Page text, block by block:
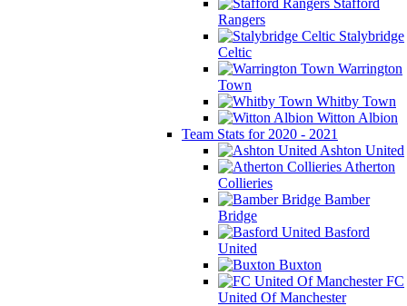
Rangers
Stalybridge
Celtic
Warrington
Town
Whitby Town
Witton Albion
Team Stats for 2020 - 2021
Ashton United
Atherton
Collieries
Bamber
Bridge
Basford
United
Buxton
FC
United Of Manchester